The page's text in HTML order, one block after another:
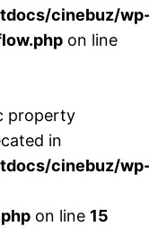
cinebuz/
on line
property
in
cinebuz/
on line 15